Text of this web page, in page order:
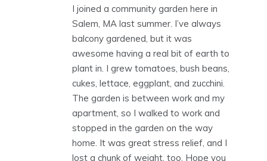
I joined a community garden here in
Salem, MA last summer. I’ve always
balcony gardened, but it was
awesome having a real bit of earth to
plant in. I grew tomatoes, bush beans,
cukes, lettace, eggplant, and zucchini.
The garden is between work and my
apartment, so I walked to work and
stopped in the garden on the way
home. It was great stress relief, and I
lost a chunk of weight, too. Hope you